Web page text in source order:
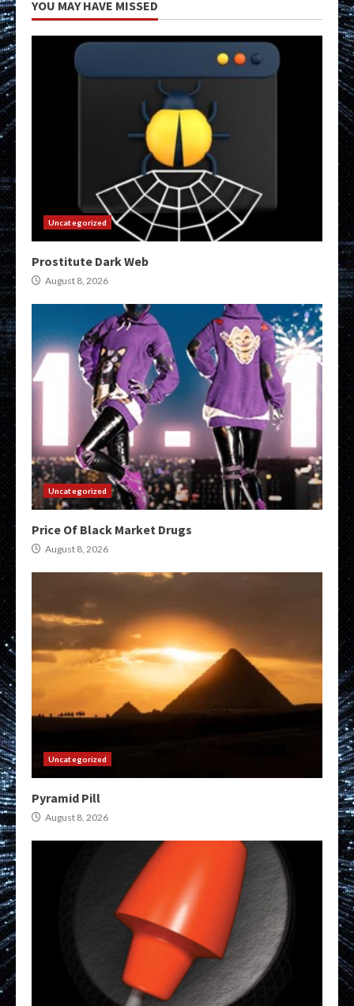
YOU MAY HAVE MISSED
Uncategorized
Prostitute Dark Web
August 8, 2026
Uncategorized
Price Of Black Market Drugs
August 8, 2026
Uncategorized
Pyramid Pill
August 8, 2026